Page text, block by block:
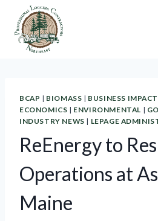
content
BCAP | BIOMASS | BUSINESS IMPACT
ECONOMICS | ENVIRONMENTAL |
INDUSTRY NEWS | LEPAGE
ReEnergy to
Operations at
Maine